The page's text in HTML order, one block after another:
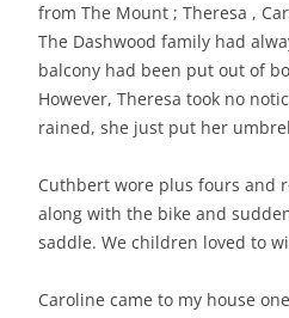
from The Mount ; Theresa ,
The Dashwood family had
balcony had been put out of
However, Theresa took no
rained, she just put her
Cuthbert wore plus fours and
along with the bike and
saddle. We children loved to
Caroline came to my house